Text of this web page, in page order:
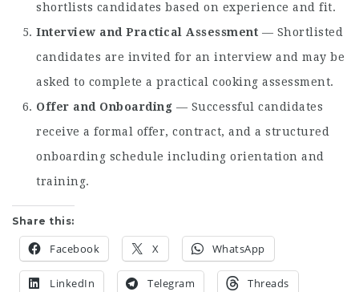
shortlists candidates based on experience and fit.
Interview and Practical Assessment — Shortlisted
candidates are invited for an interview and may be
asked to complete a practical cooking assessment.
Offer and Onboarding — Successful candidates
receive a formal offer, contract, and a structured
onboarding schedule including orientation and
training.
Share this:
Facebook X WhatsApp
LinkedIn Telegram Threads